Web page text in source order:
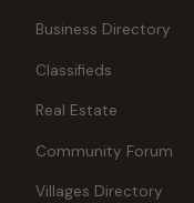
Business Directory
Classifieds
Real Estate
Community Forum
Villages Directory